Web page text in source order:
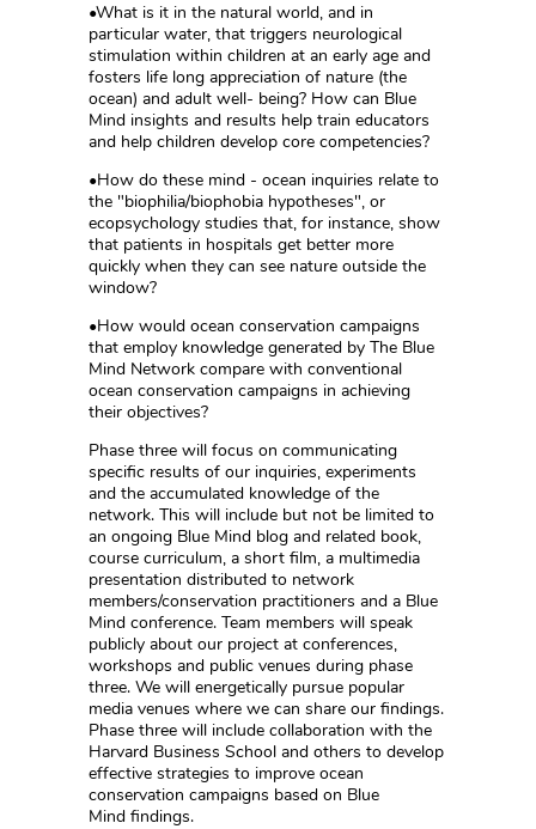
•What is it in the natural world, and in
particular water, that triggers neurological
stimulation within children at an early age and
fosters life long appreciation of nature (the
ocean) and adult well- being? How can Blue
Mind insights and results help train educators
and help children develop core competencies?
•How do these mind - ocean inquiries relate to
the "biophilia/biophobia hypotheses", or
ecopsychology studies that, for instance, show
that patients in hospitals get better more
quickly when they can see nature outside the
window?
•How would ocean conservation campaigns
that employ knowledge generated by The Blue
Mind Network compare with conventional
ocean conservation campaigns in achieving
their objectives?
Phase three will focus on communicating
specific results of our inquiries, experiments
and the accumulated knowledge of the
network. This will include but not be limited to
an ongoing Blue Mind blog and related book,
course curriculum, a short film, a multimedia
presentation distributed to network
members/conservation practitioners and a Blue
Mind conference. Team members will speak
publicly about our project at conferences,
workshops and public venues during phase
three. We will energetically pursue popular
media venues where we can share our findings.
Phase three will include collaboration with the
Harvard Business School and others to develop
effective strategies to improve ocean
conservation campaigns based on Blue
Mind findings.